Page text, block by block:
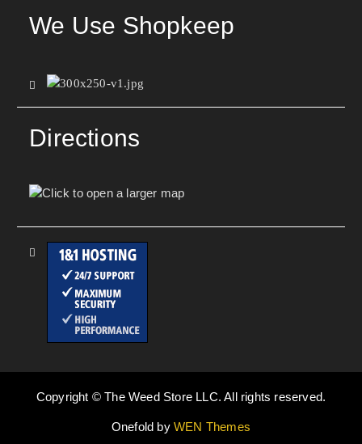
We Use Shopkeep
Directions
Copyright © The Weed Store LLC. All rights reserved.
Onefold byWEN Themes